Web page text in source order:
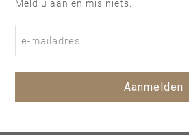
Meld u aan en mis niets.
Aanmelden